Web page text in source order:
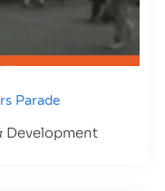
Parade
Development